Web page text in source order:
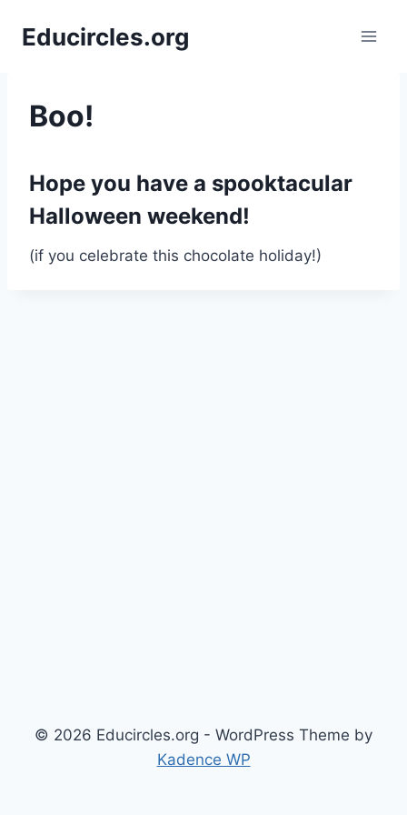
Educircles.org
Boo!
Hope you have a spooktacular
Halloween weekend!
(if you celebrate this chocolate holiday!)
© 2026 Educircles.org - WordPress Theme by
Kadence WP